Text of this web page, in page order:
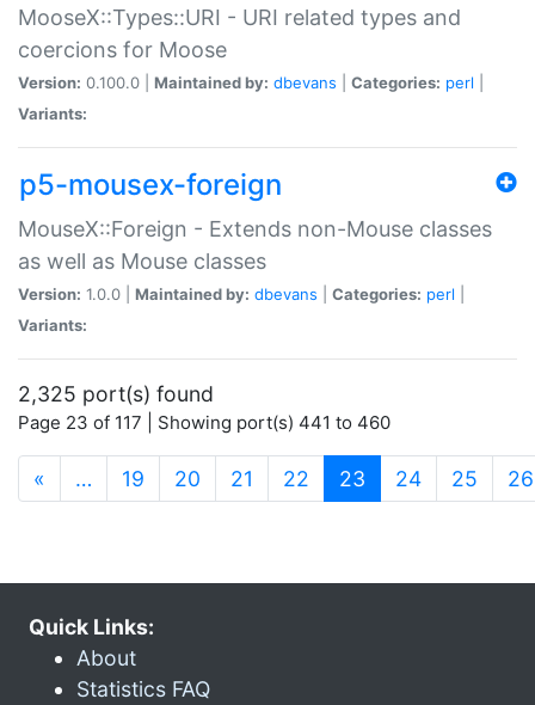
MooseX::Types::URI - URI related types and
coercions for Moose
Version: 0.100.0 | Maintained by: dbevans Categories: perl
Variants:
p5-mousex-foreign
MouseX::Foreign - Extends non-Mouse classes
as well as Mouse classes
Version: 1.0.0 | Maintained by: dbevans Categories: perl
Variants:
2,325 port(s) found
Page 23 of 117 | Showing port(s) 441 to 460
« … 19 20 21 22 23 (current)
24 25 26
Quick Links:
About
Statistics FAQ